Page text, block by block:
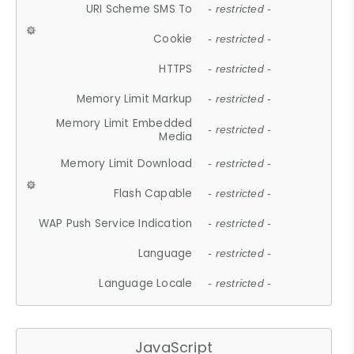
URI Scheme SMS To - restricted -
Cookie - restricted -
HTTPS - restricted -
Memory Limit Markup - restricted -
Memory Limit Embedded
Media
- restricted -
Memory Limit Download - restricted -
Flash Capable - restricted -
WAP Push Service Indication - restricted -
Language - restricted -
Language Locale - restricted -
JavaScript